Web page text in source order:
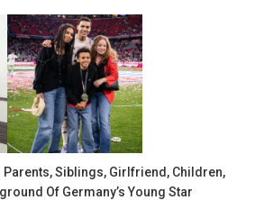
Siblings, Girlfriend, Children,
Of Germany’s Young Star